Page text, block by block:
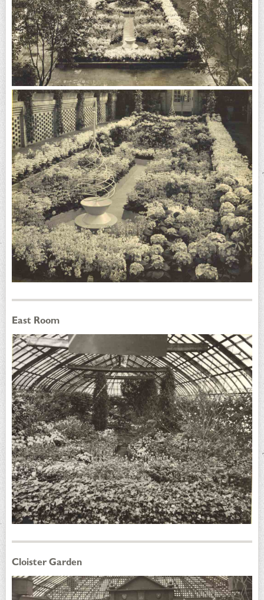
East Room
Cloister Garden